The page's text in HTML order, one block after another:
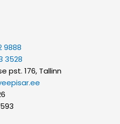
9888
3528
pst. 176, Tallinn